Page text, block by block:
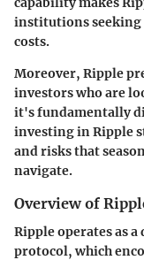
institutions seeking
costs.
Moreover, Ripple
investors who are
it's fundamentally
investing in Ripple
and risks that
navigate.
Overview of
Ripple operates as
protocol, which